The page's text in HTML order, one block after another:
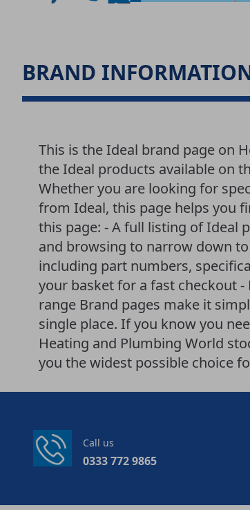
BRAND
This is the Ideal brand page on
the Ideal products available on
Whether you are looking for
from Ideal, this page helps you
this page: - A full listing of Ideal
and browsing to narrow down
including part numbers,
your basket for a fast checkout
range Brand pages make it
single place. If you know you
Heating and Plumbing World
you the widest possible choice
Call us
0333 772 9865